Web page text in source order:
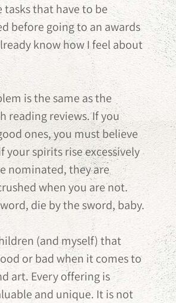
that have to be
before going to an awards
know how I feel about
is the same as the
reading reviews. If you
ones, you must believe
your spirits rise excessively
nominated, they are
when you are not.
die by the sword, baby.
(and myself) that
or bad when it comes to
art. Every offering is
and unique. It is not